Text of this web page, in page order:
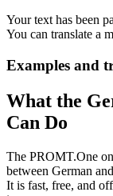
Your text has been
You can translate a
Examples and
What the
Can Do
The PROMT.One
between German
It is fast, free, and